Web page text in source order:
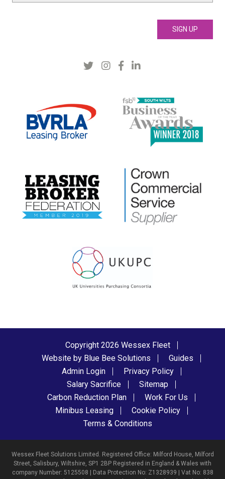
Copyright 2026 Wessex Fleet
Website by Blue Bee Solutions
Guides
Admin Login
Privacy Policy
Salary Sacrifice
Sitemap
Carbon Reduction Plan
Work For Us
Minibus Leasing
Cookie Policy
Terms & Conditions
Wessex Fleet Solutions Limited. Registered Office: Milford House, Milford
Street, Salisbury, Wiltshire, SP1 2BP Registered in England & Wales with
company Number: 5125508 | Data Protection No: Z1328939 | Vat No: 838